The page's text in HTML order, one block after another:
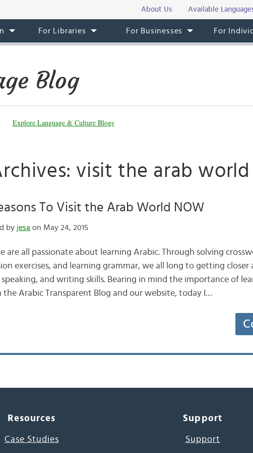
About Us Available
For Libraries For Businesses For
Blog
Explore Language & Culture Blogs
visit the arab world
To Visit the Arab World NOW
by jesa on May 24, 2015
are all passionate about learning Arabic. Through solving
exercises, and learning grammar, we all long to getting
and writing skills. Bearing in mind the importance of
the Arabic Transparent Blog and our website, today I…
Resources
Case Studies
Support
Support